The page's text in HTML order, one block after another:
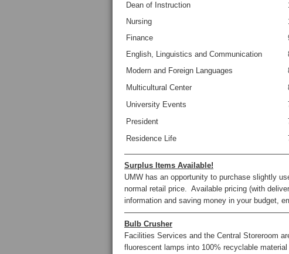
Dean of Instruction
Nursing
Finance
English, Linguistics and Communication
Modern and Foreign Languages
Multicultural Center
University Events
President
Residence Life
Surplus Items Available!
UMW has an opportunity to purchase slightly
normal retail price. Available pricing (with
information and saving money in your budget,
Bulb Crusher
Facilities Services and the Central Storeroom
fluorescent lamps into 100% recyclable